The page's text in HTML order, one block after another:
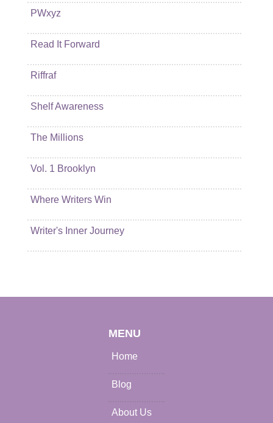
PWxyz
Read It Forward
Riffraf
Shelf Awareness
The Millions
Vol. 1 Brooklyn
Where Writers Win
Writer's Inner Journey
MENU
Home
Blog
About Us